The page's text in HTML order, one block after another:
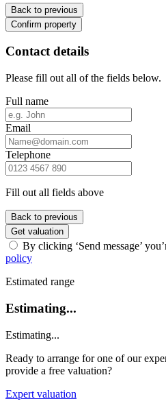
Back to previous
Confirm property
Contact details
Please fill out all of the fields below.
Full name
Email
Telephone
Fill out all fields above
Back to previous
Get valuation
By clicking ‘Send message’
policy
Estimated range
Estimating...
Estimating...
Ready to arrange for one of our
provide a free valuation?
Expert valuation